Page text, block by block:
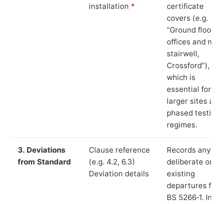
installation *
certificate
covers (e.g.
“Ground floor
offices and
stairwell,
Crossford”),
which is
essential for
larger sites
phased testing
regimes.
3. Deviations
from Standard
Clause reference
(e.g. 4.2, 6.3)
Deviation details
Records any
deliberate or
existing
departures
BS 5266‑1. In